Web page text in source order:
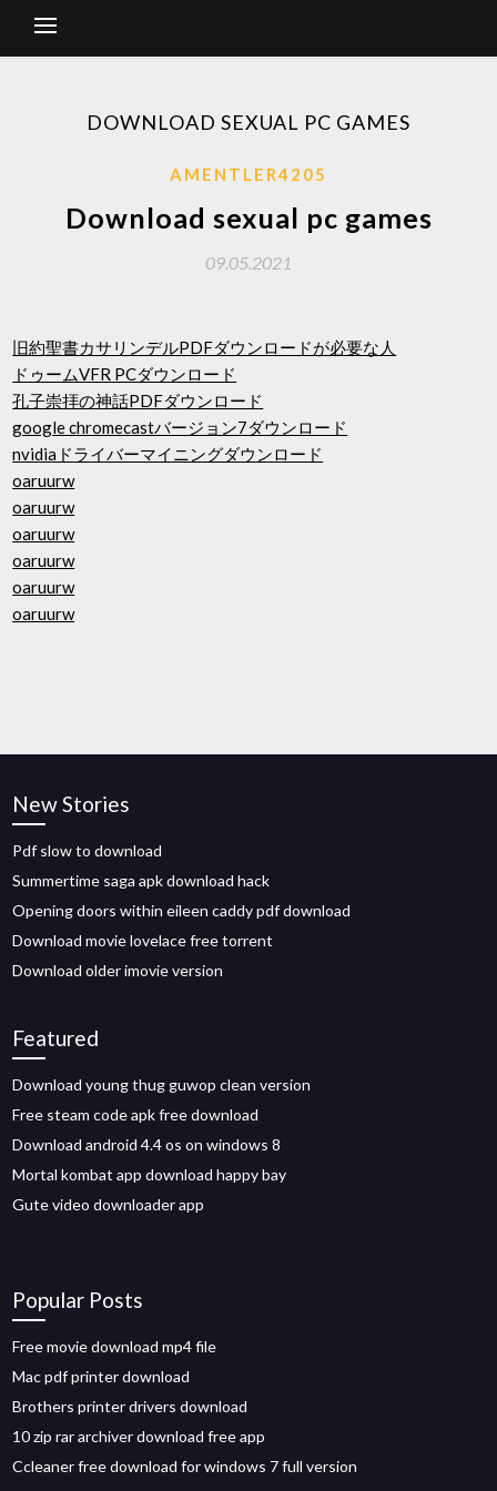
DOWNLOAD SEXUAL PC GAMES
AMENTLER4205
Download sexual pc games
09.05.2021
旧約聖書カサリンデルPDFダウンロードが必要な人
ドゥームVFR PCダウンロード
孔子崇拝の神話PDFダウンロード
google chromecastバージョン7ダウンロード
nvidiaドライバーマイニングダウンロード
oaruurw
oaruurw
oaruurw
oaruurw
oaruurw
oaruurw
New Stories
Pdf slow to download
Summertime saga apk download hack
Opening doors within eileen caddy pdf download
Download movie lovelace free torrent
Download older imovie version
Featured
Download young thug guwop clean version
Free steam code apk free download
Download android 4.4 os on windows 8
Mortal kombat app download happy bay
Gute video downloader app
Popular Posts
Free movie download mp4 file
Mac pdf printer download
Brothers printer drivers download
10 zip rar archiver download free app
Ccleaner free download for windows 7 full version